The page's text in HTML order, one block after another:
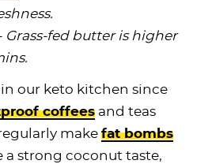
Grass-fed butter is higher
our keto kitchen since
coffees and teas
make fat bombs
a strong coconut taste,